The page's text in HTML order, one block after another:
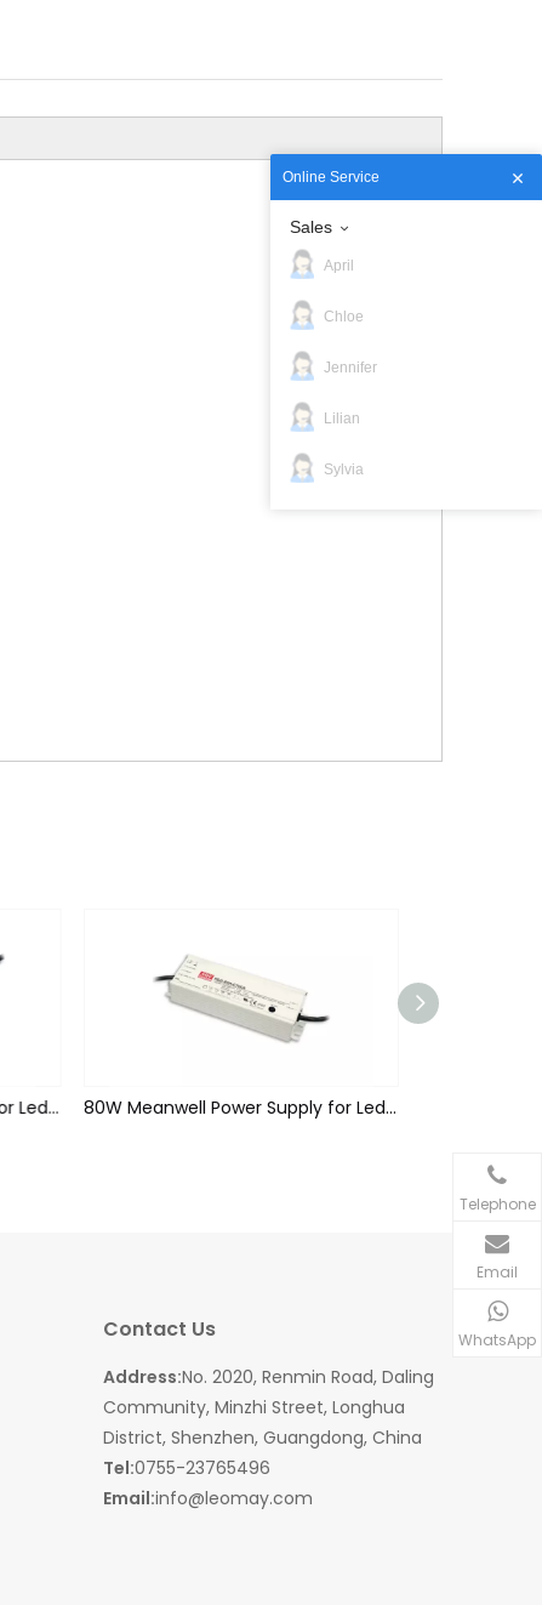
60W Meanwell Power Supply for Led Strips (waterproof) 80W Meanwell Power Supply for Led Strips (waterproof)
Contact Us
Address:No. 2020, Renmin Road, Daling
Community, Minzhi Street, Longhua
District, Shenzhen, Guangdong, China
Tel:0755-23765496
Email:info@leomay.com
Telephone
Email
WhatsApp
Online Service
Sales
April
Chloe
Jennifer
Lilian
Sylvia